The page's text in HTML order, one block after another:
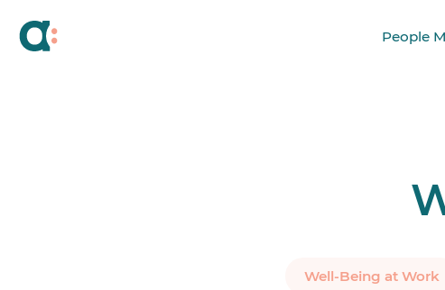
People
Well-Being at Work